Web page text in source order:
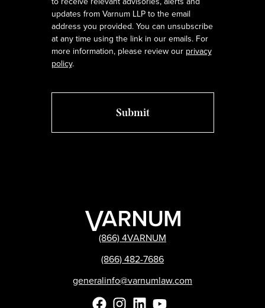
updates from Varnum LLP to the email
address you provided. You can unsubscribe
at any time using the link in our emails. For
more information, please review our privacy
policy.
(866) 4VARNUM
(866) 482-7686
generalinfo@varnumlaw.com